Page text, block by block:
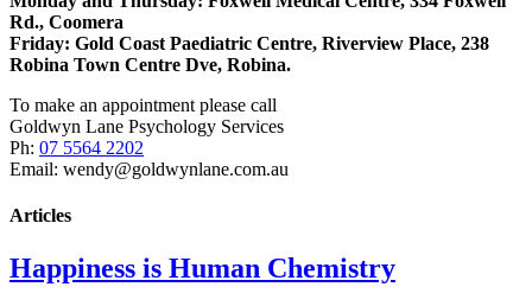
Rd., Coomera
Friday: Gold Coast Paediatric Centre, Riverview Place, 238
Robina Town Centre Dve, Robina.
To make an appointment please call
Goldwyn Lane Psychology Services
Ph: 07 5564 2202
Email: wendy@goldwynlane.com.au
Articles
Happiness is Human Chemistry